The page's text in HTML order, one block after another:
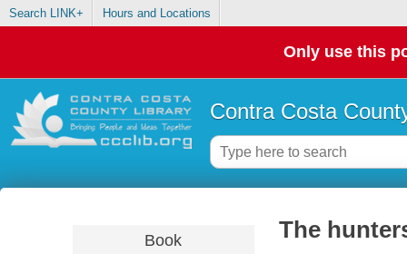
Search LINK+ Hours and Locations
Only use this
Contra Costa
Book The